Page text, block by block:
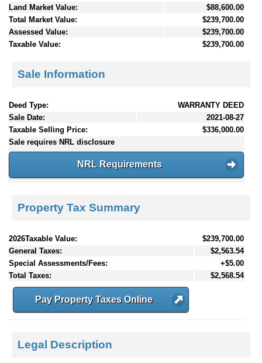
Land Market Value:
$88,600.00
Total Market Value:
$239,700.00
Assessed Value:
$239,700.00
Taxable Value:
$239,700.00
Sale Information
Deed Type:
WARRANTY DEED
Sale Date:
2021-08-27
Taxable Selling Price:
$336,000.00
Sale requires NRL disclosure
NRL Requirements
Property Tax Summary
2026Taxable Value:
$239,700.00
General Taxes:
$2,563.54
Special Assessments/Fees:
+$5.00
Total Taxes:
$2,568.54
Pay Property Taxes Online
Legal Description